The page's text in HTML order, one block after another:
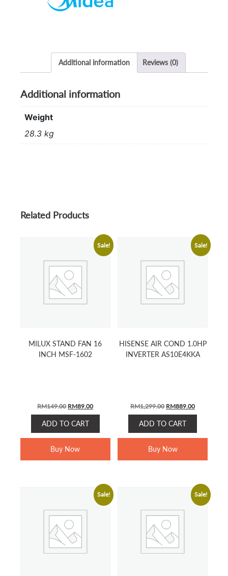
Additional information Reviews (0)
Additional information
Weight
28.3 kg
Related Products
Sale!
MILUX STAND FAN 16
INCH MSF-1602
RM149.00 ORIGINAL
PRICE
WAS:
RM149.00.
RM89.00CURRENT
PRICE
RM89.00.
ADD TO CART
Buy Now
Sale!
HISENSE AIR COND 1.0HP
INVERTER AS10E4KKA
RM1,299.00 ORIGINAL
PRICE
WAS:
RM1,299.00.
RM889.00CURRENT
PRICE
RM889.00.
ADD TO CART
Buy Now
Sale! Sale!